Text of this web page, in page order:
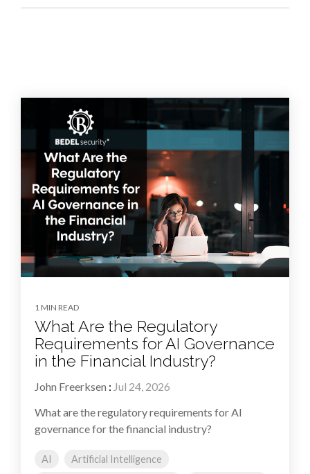
1 MIN READ
What Are the Regulatory
Requirements for AI Governance
in the Financial Industry?
John Freerksen : Jul 24, 2026
What are the regulatory requirements for AI
governance for the financial industry?
AI
Artificial Intelligence